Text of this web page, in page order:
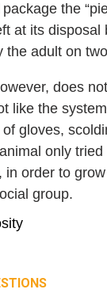
the
at its disposal
the adult on
does
like the
gloves,
only
in order to
group.